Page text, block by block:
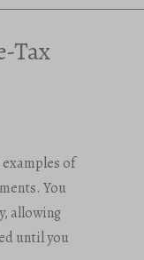
Tax
of
You
allowing
until you